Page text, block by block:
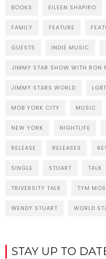
BOOKS EILEEN SHAPIRO
FAMILY FEATURE
GUESTS INDIE MUSIC
JIMMY STAR SHOW WITH RON
JIMMY STARS WORLD
MOB YORK CITY MUSIC
NEW YORK NIGHTLIFE
RELEASE RELEASES
SINGLE STUART TALK
TRIVERSITY TALK TYM
WENDY STUART WORLD
STAY UP TO